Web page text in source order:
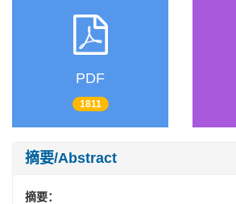
PDF
1811
摘要/Abstract
摘要：